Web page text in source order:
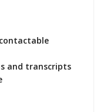
and transcripts